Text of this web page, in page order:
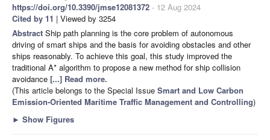
https://doi.org/10.3390/jmse12081372 - 12 Aug 2024
Cited by 11 | Viewed by 3254
Abstract Ship path planning is the core problem of autonomous
driving of smart ships and the basis for avoiding obstacles and other
ships reasonably. To achieve this goal, this study improved the
traditional A* algorithm to propose a new method for ship collision
avoidance [...] Read more.
(This article belongs to the Special Issue Smart and Low Carbon
Emission-Oriented Maritime Traffic Management and Controlling)
► Show Figures